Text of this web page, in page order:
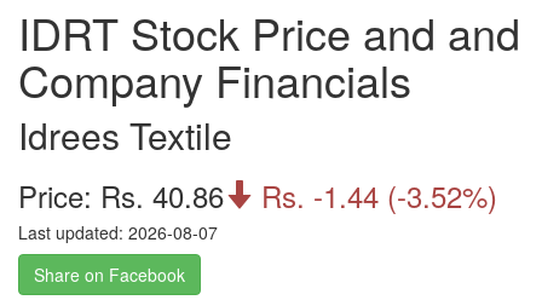
IDRT Stock Price and and
Company Financials
Idrees Textile
Price: Rs. 40.86 Rs. -1.44 (-3.52%)
Last updated: 2026-08-07
Share on Facebook